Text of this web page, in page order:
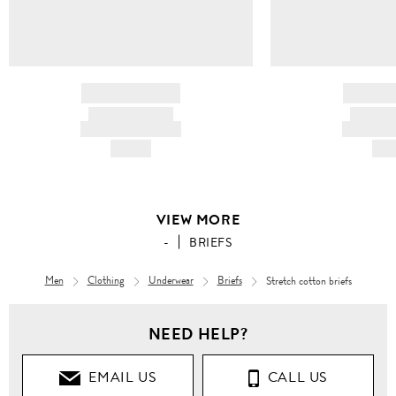
VIEW MORE
- BRIEFS
Men Clothing Underwear Briefs Stretch cotton briefs
NEED HELP?
EMAIL US CALL US